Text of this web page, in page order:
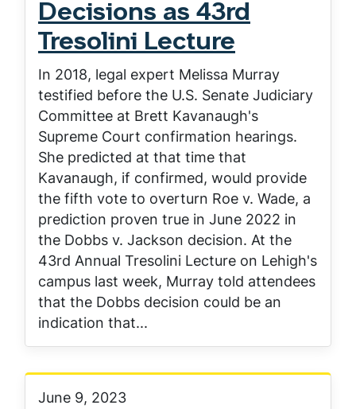
Decisions as 43rd
Tresolini Lecture
In 2018, legal expert Melissa Murray
testified before the U.S. Senate Judiciary
Committee at Brett Kavanaugh's
Supreme Court confirmation hearings.
She predicted at that time that
Kavanaugh, if confirmed, would provide
the fifth vote to overturn Roe v. Wade, a
prediction proven true in June 2022 in
the Dobbs v. Jackson decision. At the
43rd Annual Tresolini Lecture on Lehigh's
campus last week, Murray told attendees
that the Dobbs decision could be an
indication that...
June 9, 2023